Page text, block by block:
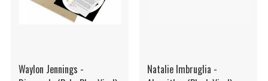
Waylon Jennings -
Natalie Imbruglia -